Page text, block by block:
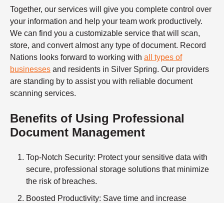
Together, our services will give you complete control over
your information and help your team work productively.
We can find you a customizable service that will scan,
store, and convert almost any type of document. Record
Nations looks forward to working with all types of
businesses and residents in Silver Spring. Our providers
are standing by to assist you with reliable document
scanning services.
Benefits of Using Professional
Document Management
Top-Notch Security: Protect your sensitive data with
secure, professional storage solutions that minimize
the risk of breaches.
Boosted Productivity: Save time and increase